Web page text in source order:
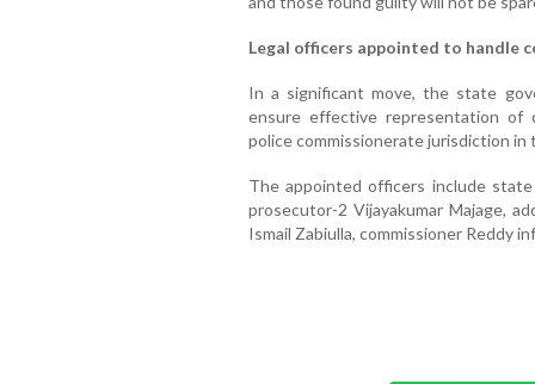
Legal officers appointed to handle
In a significant move, the state
ensure effective representation of
police commissionerate jurisdiction in
The appointed officers include
prosecutor-2 Vijayakumar Majage,
Ismail Zabiulla, commissioner Reddy